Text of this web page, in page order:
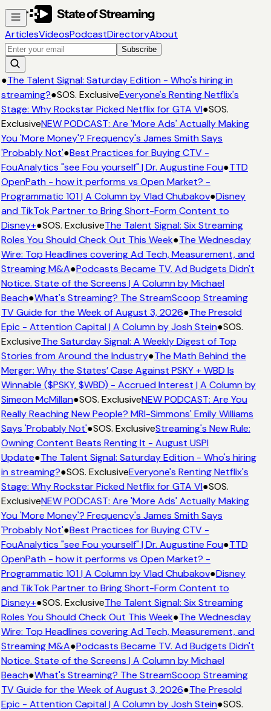
ArticlesVideosPodcastDirectoryAbout
Subscribe
●The Talent Signal: Saturday Edition - Who's hiring in
streaming?●SOS. ExclusiveEveryone's Renting Netflix's
Stage: Why Rockstar Picked Netflix for GTA VI●SOS.
ExclusiveNEW PODCAST: Are 'More Ads' Actually Making
You 'More Money'? Frequency's James Smith Says
'Probably Not'●Best Practices for Buying CTV -
FouAnalytics "see Fou yourself" | Dr. Augustine Fou●TTD
OpenPath - how it performs vs Open Market? -
Programmatic 101 | A Column by Vlad Chubakov●Disney
and TikTok Partner to Bring Short-Form Content to
Disney+●SOS. ExclusiveThe Talent Signal: Six Streaming
Roles You Should Check Out This Week●The Wednesday
Wire: Top Headlines covering Ad Tech, Measurement, and
Streaming M&A●Podcasts Became TV. Ad Budgets Didn't
Notice. State of the Screens | A Column by Michael
Beach●What's Streaming? The StreamScoop Streaming
TV Guide for the Week of August 3, 2026●The Presold
Epic - Attention Capital | A Column by Josh Stein●SOS.
ExclusiveThe Saturday Signal: A Weekly Digest of Top
Stories from Around the Industry●The Math Behind the
Merger: Why the States’ Case Against PSKY + WBD Is
Winnable ($PSKY, $WBD) - Accrued Interest | A Column by
Simeon McMillan●SOS. ExclusiveNEW PODCAST: Are You
Really Reaching New People? MRI-Simmons' Emily Williams
Says 'Probably Not'●SOS. ExclusiveStreaming's New Rule:
Owning Content Beats Renting It - August USPI
Update●The Talent Signal: Saturday Edition - Who's hiring
in streaming?●SOS. ExclusiveEveryone's Renting Netflix's
Stage: Why Rockstar Picked Netflix for GTA VI●SOS.
ExclusiveNEW PODCAST: Are 'More Ads' Actually Making
You 'More Money'? Frequency's James Smith Says
'Probably Not'●Best Practices for Buying CTV -
FouAnalytics "see Fou yourself" | Dr. Augustine Fou●TTD
OpenPath - how it performs vs Open Market? -
Programmatic 101 | A Column by Vlad Chubakov●Disney
and TikTok Partner to Bring Short-Form Content to
Disney+●SOS. ExclusiveThe Talent Signal: Six Streaming
Roles You Should Check Out This Week●The Wednesday
Wire: Top Headlines covering Ad Tech, Measurement, and
Streaming M&A●Podcasts Became TV. Ad Budgets Didn't
Notice. State of the Screens | A Column by Michael
Beach●What's Streaming? The StreamScoop Streaming
TV Guide for the Week of August 3, 2026●The Presold
Epic - Attention Capital | A Column by Josh Stein●SOS.